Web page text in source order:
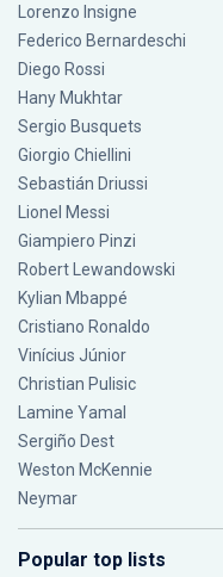
Lorenzo Insigne
Federico Bernardeschi
Diego Rossi
Hany Mukhtar
Sergio Busquets
Giorgio Chiellini
Sebastián Driussi
Lionel Messi
Giampiero Pinzi
Robert Lewandowski
Kylian Mbappé
Cristiano Ronaldo
Vinícius Júnior
Christian Pulisic
Lamine Yamal
Sergiño Dest
Weston McKennie
Neymar
Popular top lists